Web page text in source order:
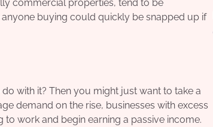
commercial properties, tend to be
buying could quickly be snapped up if
with it? Then you might just want to take a
demand on the rise, businesses with excess
work and begin earning a passive income.